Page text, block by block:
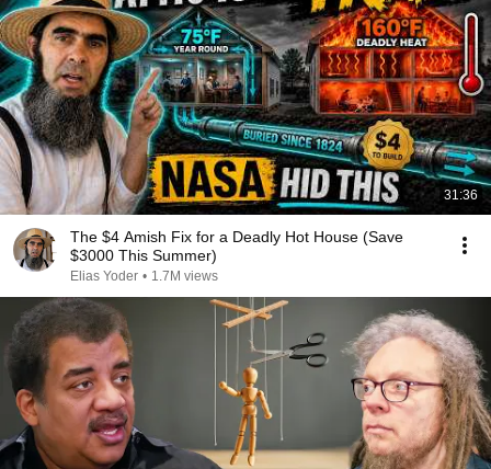
31:36
The $4 Amish Fix for a Deadly Hot House (Save
$3000 This Summer)
Elias Yoder • 1.7M views